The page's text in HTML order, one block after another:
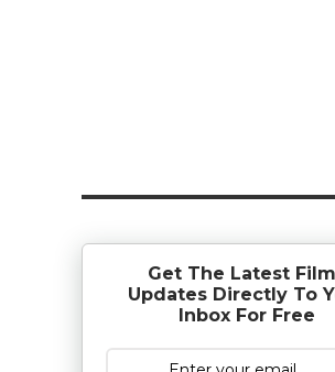
Get The Latest
Updates Directly To
Inbox For Free